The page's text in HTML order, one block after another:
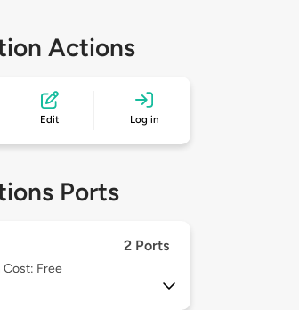
Actions
Edit Log in
Ports
2 Ports
Cost: Free